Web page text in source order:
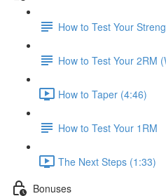
How to Test Your
How to Test Your 2RM
How to Taper (4:46)
How to Test Your 1RM
The Next Steps (1:33)
Bonuses